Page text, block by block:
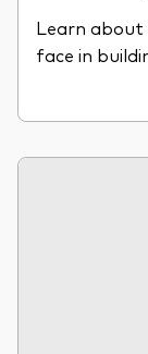
Learn about
face in